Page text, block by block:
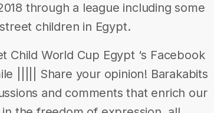
through a league including some
children in Egypt.
World Cup Egypt ‘s Facebook
||||| Share your opinion! Barakabits
and comments that enrich our